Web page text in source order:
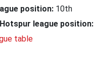
position: 10th
league position:
table